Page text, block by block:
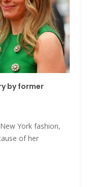
by former
York fashion,
of her